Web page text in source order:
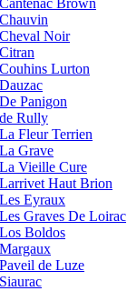
Brown
Noir
Lurton
Panigon
Rully
Fleur Terrien
Grave
Vieille Cure
Haut Brion
Eyraux
Graves De Loirac
Boldos
de Luze